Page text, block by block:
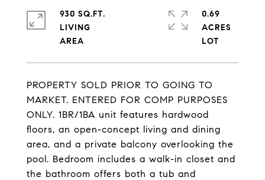
PROPERTY SOLD PRIOR TO GOING TO
MARKET. ENTERED FOR COMP PURPOSES
ONLY. 1BR/1BA unit features hardwood
floors, an open-concept living and dining
area, and a private balcony overlooking the
pool. Bedroom includes a walk-in closet and
the bathroom offers both a tub and
930 SQ.FT.
LIVING
0.69
ACRES